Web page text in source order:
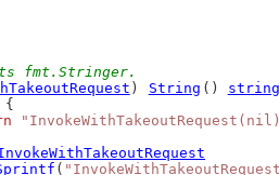
fmt.Stringer.
) String () string
{
(